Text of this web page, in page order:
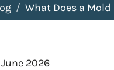
What Does a
2026